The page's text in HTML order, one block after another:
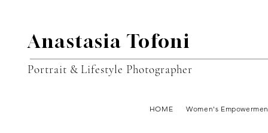
Anastasia Tofoni
Portrait & Lifestyle Photographer
HOME Women's